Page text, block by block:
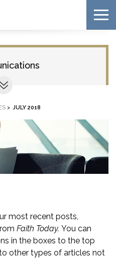
> JULY 2018
most recent posts,
Faith Today. You can
in the boxes to the top
other types of articles not